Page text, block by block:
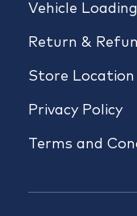
Vehicle
Return &
Store Location
Privacy Policy
Terms and